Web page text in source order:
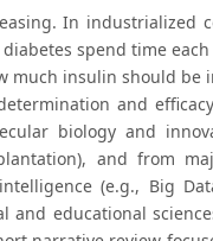
In industrialized
spend time
much insulin should
and
biology and
and from
(e.g., Big
and educational